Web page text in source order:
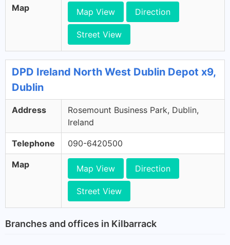
Map Map View Direction
Street View
DPD Ireland North West Dublin Depot x9,
Dublin
Address
Rosemount Business Park, Dublin,
Ireland
Telephone 090-6420500
Map Map View Direction
Street View
Branches and offices in Kilbarrack